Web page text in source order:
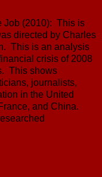
Job (2010): This is
directed by Charles
This is an analysis
crisis of 2008
This shows
journalists,
in the United
and China.